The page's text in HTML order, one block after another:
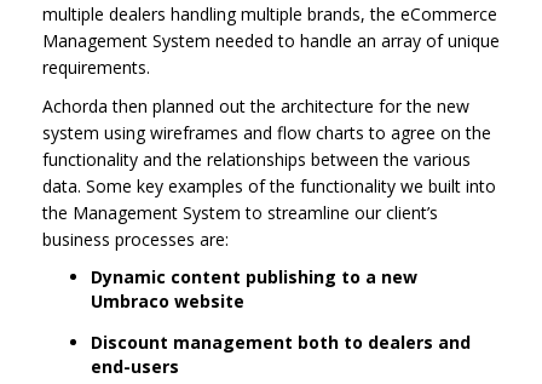
multiple dealers handling multiple brands, the eCommerce
Management System needed to handle an array of unique
requirements.
Achorda then planned out the architecture for the new
system using wireframes and flow charts to agree on the
functionality and the relationships between the various
data. Some key examples of the functionality we built into
the Management System to streamline our client’s
business processes are:
Dynamic content publishing to a new
Umbraco website
Discount management both to dealers and
end-users